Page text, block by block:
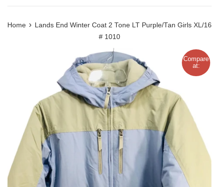
Home › Lands End Winter Coat 2 Tone LT Purple/Tan Girls XL/16
# 1010
Compare
at: